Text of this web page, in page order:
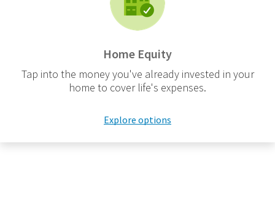
Home Equity
Tap into the money you've already invested in your
home to cover life's expenses.
Explore options